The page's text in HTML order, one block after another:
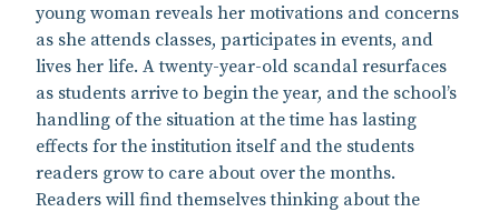
young woman reveals her motivations and concerns
as she attends classes, participates in events, and
lives her life. A twenty-year-old scandal resurfaces
as students arrive to begin the year, and the school’s
handling of the situation at the time has lasting
effects for the institution itself and the students
readers grow to care about over the months.
Readers will find themselves thinking about the